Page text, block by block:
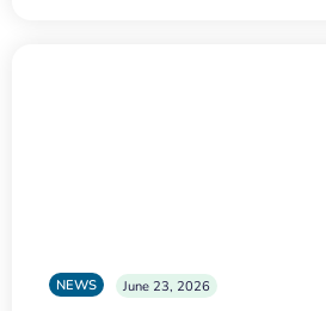
NEWS June 23, 2026